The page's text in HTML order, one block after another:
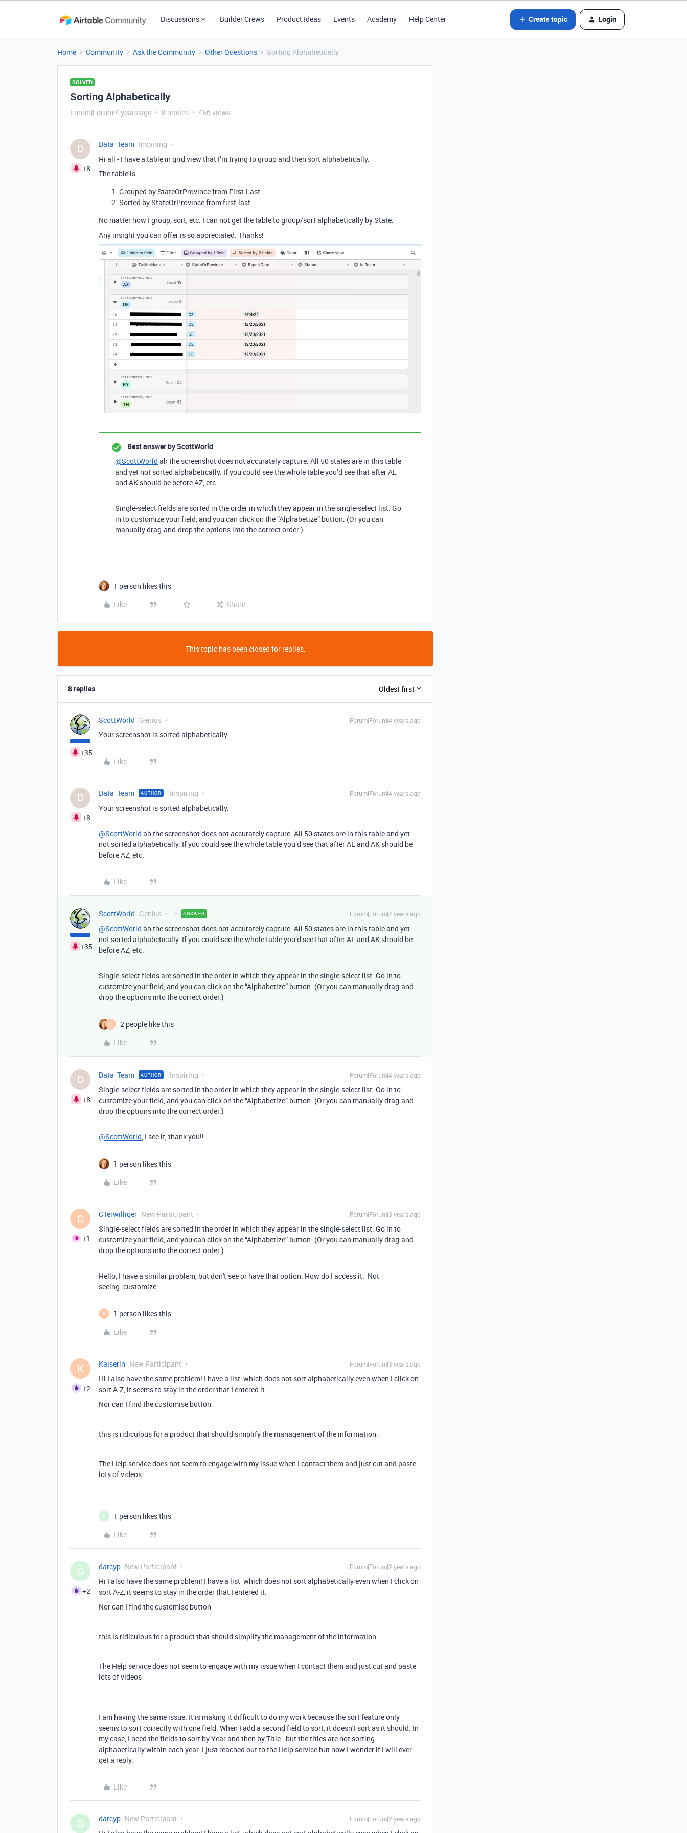
Discussions Builder Crews Product Ideas Events Academy Help Center Create topic Login
Home Community Ask the Community Other Questions Sorting Alphabetically
SOLVED
Sorting Alphabetically
Forum|Forum|4 years ago 8 replies 456 views
D
+8
Data_Team Inspiring
Hi all - I have a table in grid view that I’m trying to group and then sort alphabetically.
The table is:
Grouped by StateOrProvince from First-Last
Sorted by StateOrProvince from first-last
No matter how I group, sort, etc. I can not get the table to group/sort alphabetically by State.
Any insight you can offer is so appreciated. Thanks!
Best answer byScottWorld
@ScottWorld ah the screenshot does not accurately capture. All 50 states are in this table
and yet not sorted alphabetically. If you could see the whole table you’d see that after AL
and AK should be before AZ, etc.
Single-select fields are sorted in the order in which they appear in the single-select list. Go
in to customize your field, and you can click on the “Alphabetize” button. (Or you can
manually drag-and-drop the options into the correct order.)
1 person likes this
Like
Share
This topic has been closed for replies.
8 replies Oldest first
+35
ScottWorld Genius Forum|Forum|4 years ago
Your screenshot is sorted alphabetically.
Like
D
+8
Data_Team AUTHOR Inspiring Forum|Forum|4 years ago
Your screenshot is sorted alphabetically.
@ScottWorld ah the screenshot does not accurately capture. All 50 states are in this table and yet
not sorted alphabetically. If you could see the whole table you’d see that after AL and AK should be
before AZ, etc.
Like
+35
ScottWorld Genius ANSWER Forum|Forum|4 years ago
@ScottWorld ah the screenshot does not accurately capture. All 50 states are in this table and yet
not sorted alphabetically. If you could see the whole table you’d see that after AL and AK should be
before AZ, etc.
Single-select fields are sorted in the order in which they appear in the single-select list. Go in to
customize your field, and you can click on the “Alphabetize” button. (Or you can manually drag-and-
drop the options into the correct order.)
C
2 people like this
Like
D
+8
Data_Team AUTHOR Inspiring Forum|Forum|4 years ago
Single-select fields are sorted in the order in which they appear in the single-select list. Go in to
customize your field, and you can click on the “Alphabetize” button. (Or you can manually drag-and-
drop the options into the correct order.)
@ScottWorld, I see it, thank you!!
1 person likes this
Like
C
+1
CTerwilliger New Participant Forum|Forum|3 years ago
Single-select fields are sorted in the order in which they appear in the single-select list. Go in to
customize your field, and you can click on the “Alphabetize” button. (Or you can manually drag-and-
drop the options into the correct order.)
Hello, I have a similar problem, but don't see or have that option. How do I access it. Not
seeing: customize
K
1 person likes this
Like
K
+2
Kaiserin New Participant Forum|Forum|3 years ago
Hi I also have the same problem! I have a list which does not sort alphabetically even when I click on
sort A-Z, it seems to stay in the order that I entered it.
Nor can I find the customise button
this is ridiculous for a product that should simplify the management of the information.
The Help service does not seem to engage with my issue when I contact them and just cut and paste
lots of videos
D
1 person likes this
Like
D
+2
darcyp New Participant Forum|Forum|2 years ago
Hi I also have the same problem! I have a list which does not sort alphabetically even when I click on
sort A-Z, it seems to stay in the order that I entered it.
Nor can I find the customise button
this is ridiculous for a product that should simplify the management of the information.
The Help service does not seem to engage with my issue when I contact them and just cut and paste
lots of videos
I am having the same issue. It is making it difficult to do my work because the sort feature only
seems to sort correctly with one field. When I add a second field to sort, it doesn't sort as it should. In
my case, I need the fields to sort by Year and then by Title - but the titles are not sorting
alphabetically within each year. I just reached out to the Help service but now I wonder if I will ever
get a reply.
Like
D darcyp New Participant Forum|Forum|2 years ago